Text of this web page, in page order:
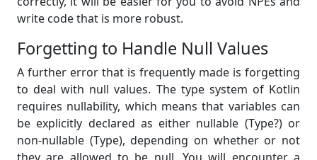
write code that is more robust.
Forgetting to Handle Null Values
A further error that is frequently made is forgetting
to deal with null values. The type system of Kotlin
requires nullability, which means that variables can
be explicitly declared as either nullable (Type?) or
non-nullable (Type), depending on whether or not